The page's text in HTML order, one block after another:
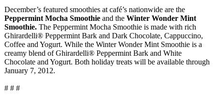
December’s featured smoothies at café’s nationwide are the
Peppermint Mocha Smoothie and the Winter Wonder Mint
Smoothie. The Peppermint Mocha Smoothie is made with rich
Ghirardelli® Peppermint Bark and Dark Chocolate, Cappuccino,
Coffee and Yogurt. While the Winter Wonder Mint Smoothie is a
creamy blend of Ghirardelli® Peppermint Bark and White
Chocolate and Yogurt. Both holiday treats will be available through
January 7, 2012.
# # #